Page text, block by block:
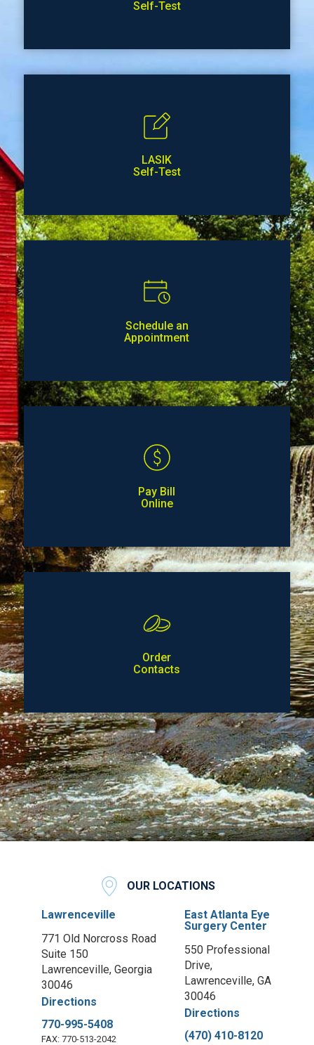
Self-Test
LASIK
Self-Test
Schedule an
Appointment
Pay Bill
Online
Order
Contacts
OUR LOCATIONS
Lawrenceville
771 Old Norcross Road
Suite 150
Lawrenceville, Georgia
30046
Directions
770-995-5408
FAX: 770-513-2042
East Atlanta Eye
Surgery Center
550 Professional
Drive,
Lawrenceville, GA
30046
Directions
(470) 410-8120